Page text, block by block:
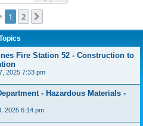
1 2
Fire Station 52 - Construction to
2025 7:33 pm
- Hazardous Materials -
2025 6:14 pm